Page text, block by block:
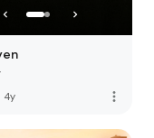
4y more_vert